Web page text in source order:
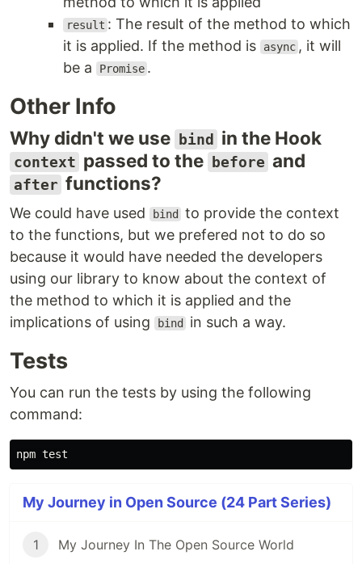
result : The result of the method to which
it is applied. If the method is
async , it will
be a
Promise .
Other Info
Why didn't we use bind in the Hook
context passed to the before and
after functions?
We could have used bind
to provide the context
to the functions, but we prefered not to do so
because it would have needed the developers
using our library to know about the context of
the method to which it is applied and the
implications of using
bind in such a way.
Tests
You can run the tests by using the following
command:
npm test
My Journey in Open Source (24 Part Series)
1 My Journey In The Open Source World